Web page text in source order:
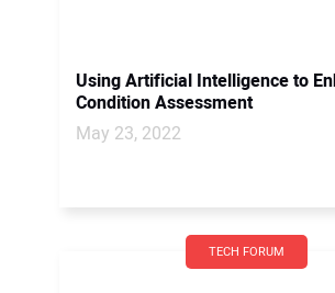
Using Artificial Intelligence to
Condition Assessment
May 23, 2022
TECH FORUM